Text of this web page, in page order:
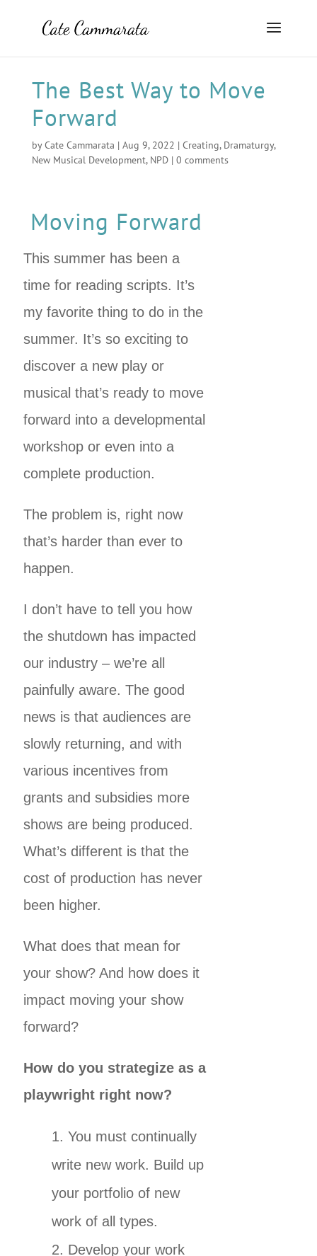
The Best Way to Move
Forward
byCate Cammarata | Aug 9, 2022 | Creating, Dramaturgy,
New Musical Development, NPD| 0 comments
Moving Forward
This summer has been a
time for reading scripts. It’s
my favorite thing to do in the
summer. It’s so exciting to
discover a new play or
musical that’s ready to move
forward into a developmental
workshop or even into a
complete production.
The problem is, right now
that’s harder than ever to
happen.
I don’t have to tell you how
the shutdown has impacted
our industry – we’re all
painfully aware. The good
news is that audiences are
slowly returning, and with
various incentives from
grants and subsidies more
shows are being produced.
What’s different is that the
cost of production has never
been higher.
What does that mean for
your show? And how does it
impact moving your show
forward?
How do you strategize as a
playwright right now?
You must continually
write new work. Build up
your portfolio of new
work of all types.
Develop your work